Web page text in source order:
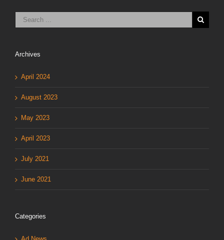
Archives
April 2024
August 2023
May 2023
April 2023
July 2021
June 2021
Categories